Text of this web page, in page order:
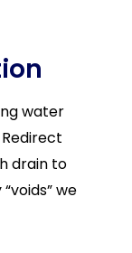
water
drain to
we